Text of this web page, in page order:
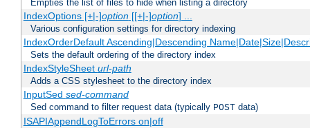
Empties the list of files to hide when listing a directory
IndexOptions [+|-]option[[+|-]option] ...
Various configuration settings for directory indexing
IndexOrderDefault Ascending|Descending
Sets the default ordering of the directory index
IndexStyleSheet url-path
Adds a CSS stylesheet to the directory index
InputSed sed-command
Sed command to filter request data (typically POST data)
ISAPIAppendLogToErrors on|off